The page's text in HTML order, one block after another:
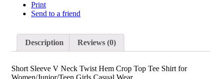
Print
Send to a friend
Description Reviews (0)
Short Sleeve V Neck Twist Hem Crop Top Tee Shirt for